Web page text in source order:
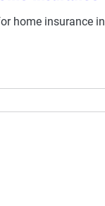
home insurance in